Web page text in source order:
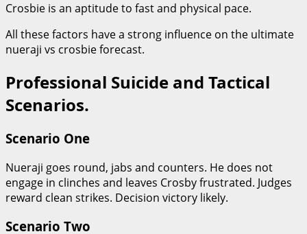
Crosbie is an aptitude to fast and physical pace.
All these factors have a strong influence on the ultimate
nueraji vs crosbie forecast.
Professional Suicide and Tactical
Scenarios.
Scenario One
Nueraji goes round, jabs and counters. He does not
engage in clinches and leaves Crosby frustrated. Judges
reward clean strikes. Decision victory likely.
Scenario Two